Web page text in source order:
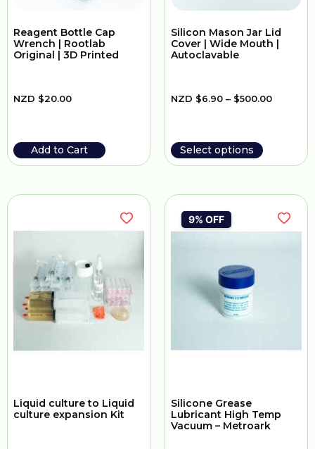
Reagent Bottle Cap
Wrench | Rootlab
Original | 3D Printed
NZD $20.00
Add to Cart
Silicon Mason Jar Lid
Cover | Wide Mouth |
Autoclavable
NZD $6.90 – $500.00
Select options
Liquid culture to Liquid
culture expansion Kit
9% OFF
Silicone Grease
Lubricant High Temp
Vacuum – Metroark